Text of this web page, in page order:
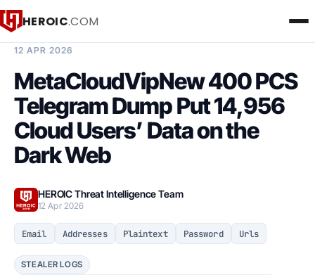
HEROIC.COM
12 APR 2026
MetaCloudVipNew 400 PCS
Telegram Dump Put 14,956
Cloud Users’ Data on the
Dark Web
HEROIC Threat Intelligence Team
12 Apr 2026
Email Addresses Plaintext Password Urls
STEALER LOGS